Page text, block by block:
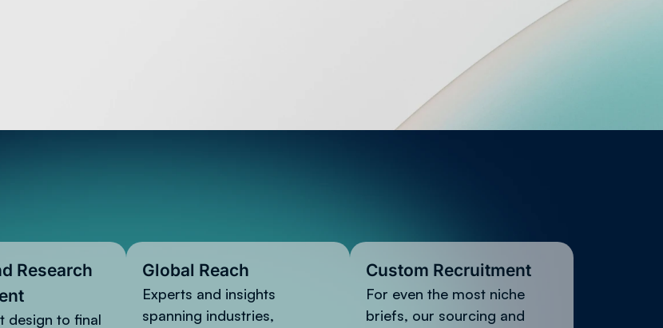
Research
design to final
Global Reach
Experts and insights
spanning industries,
Custom Recruitment
For even the most niche
briefs, our sourcing and